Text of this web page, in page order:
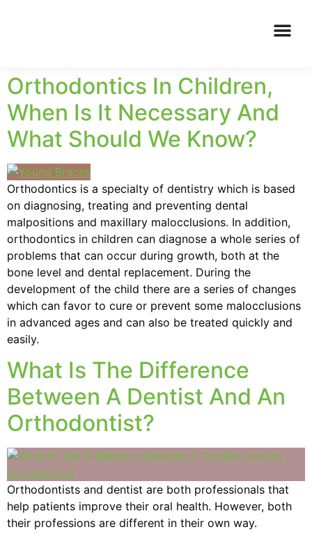
Orthodontics In Children,
When Is It Necessary And
What Should We Know?
Orthodontics is a specialty of dentistry which is based
on diagnosing, treating and preventing dental
malpositions and maxillary malocclusions. In addition,
orthodontics in children can diagnose a whole series of
problems that can occur during growth, both at the
bone level and dental replacement. During the
development of the child there are a series of changes
which can favor to cure or prevent some malocclusions
in advanced ages and can also be treated quickly and
easily.
What Is The Difference
Between A Dentist And An
Orthodontist?
Orthodontists and dentist are both professionals that
help patients improve their oral health. However, both
their professions are different in their own way.